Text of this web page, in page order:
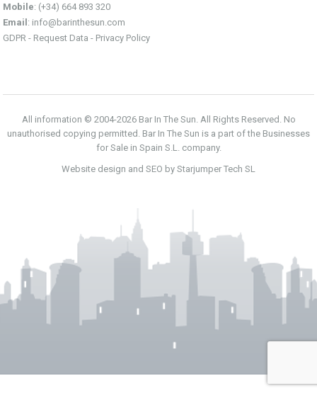
Mobile: (+34) 664 893 320
Email : info@barinthesun.com
GDPR - Request Data - Privacy Policy
All information © 2004-2026 Bar In The Sun. All Rights Reserved. No
unauthorised copying permitted. Bar In The Sun is a part of the Businesses
for Sale in Spain S.L. company.
Website design and SEO by Starjumper Tech SL